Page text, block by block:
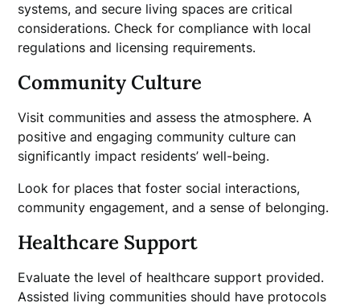
systems, and secure living spaces are critical
considerations. Check for compliance with local
regulations and licensing requirements.
Community Culture
Visit communities and assess the atmosphere. A
positive and engaging community culture can
significantly impact residents’ well-being.
Look for places that foster social interactions,
community engagement, and a sense of belonging.
Healthcare Support
Evaluate the level of healthcare support provided.
Assisted living communities should have protocols